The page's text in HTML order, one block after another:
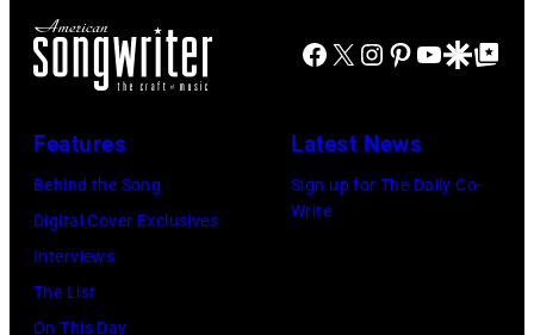
scenes
long-
distance
McCartney
wife
Linda
Facebook
X Instagram
Pinterest
YouTube
GoogleGoogle Top
Features
Behind the Song
Digital Cover Exclusives
Interviews
The List
On This Day
Latest News
Sign up for The Daily Co-
Write